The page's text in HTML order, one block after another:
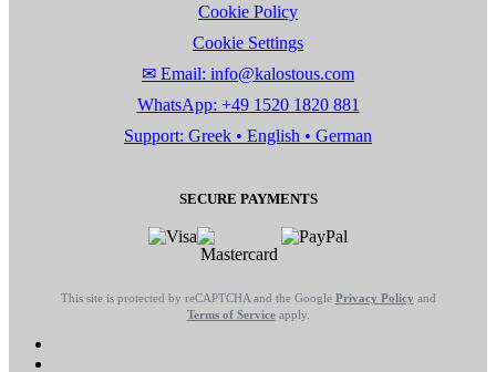
Cookie Policy
Cookie Settings
✉ Email: info@kalostous.com
WhatsApp: +49 1520 1820 881
Support: Greek • English • German
SECURE PAYMENTS
This site is protected by reCAPTCHA and the Google Privacy Policy and
Terms of Serviceapply.